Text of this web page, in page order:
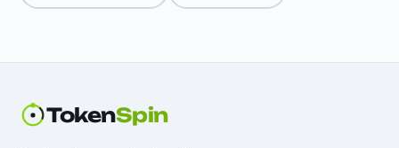
TokenSpin